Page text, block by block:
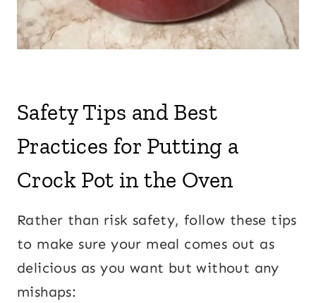
Safety Tips and Best
Practices for Putting a
Crock Pot in the Oven
Rather than risk safety, follow these tips
to make sure your meal comes out as
delicious as you want but without any
mishaps: